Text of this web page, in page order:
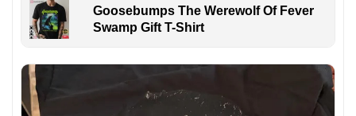
Goosebumps The Werewolf Of Fever
Swamp Gift T-Shirt